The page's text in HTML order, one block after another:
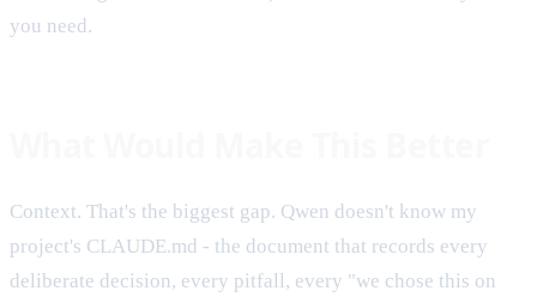
you need.
Context. That's the biggest gap. Qwen doesn't know my
project's CLAUDE.md - the document that records every
deliberate decision, every pitfall, every "we chose this on